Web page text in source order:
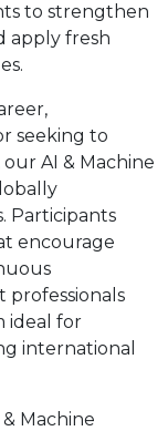
to strengthen
apply fresh
seeking to
AI & Machine
Participants
encourage
professionals
ideal for
international
Machine